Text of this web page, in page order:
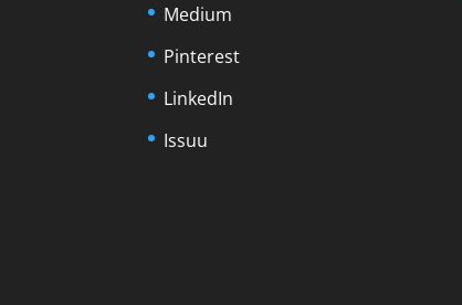
Medium
Pinterest
LinkedIn
Issuu